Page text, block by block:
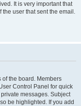
It is very important that
user that sent the email.
of the board. Members
Control Panel for quick
messages. Subject
be highlighted. If you add